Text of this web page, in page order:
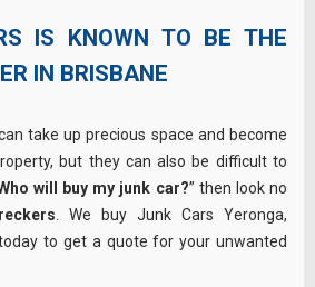
IS KNOWN TO BE THE
IN BRISBANE
take up precious space and become
but they can also be difficult to
will buy my junk car?” then look no
. We buy Junk Cars Yeronga,
to get a quote for your unwanted